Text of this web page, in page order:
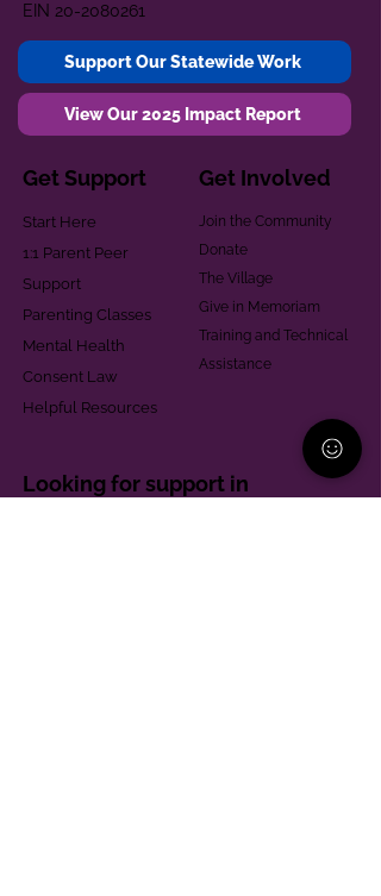
EIN 20-2080261
Support Our Statewide Work
View Our 2025 Impact Report
Get Support
Start Here
1:1 Parent Peer
Support
Parenting Classes
Mental Health
Consent Law
Helpful Resources
Get Involved
Join the Community
Donate
The Village
Give in Memoriam
Training and Technical
Assistance
Looking for support in